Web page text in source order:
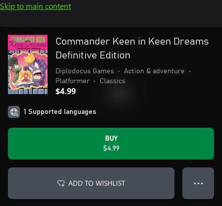
Skip to main content
Commander Keen in Keen Dreams
Definitive Edition
Diplodocus Games • Action & adventure
•
Platformer
• Classics
$4.99
1 Supported languages
BUY
$4.99
ADD TO WISHLIST ● ● ●